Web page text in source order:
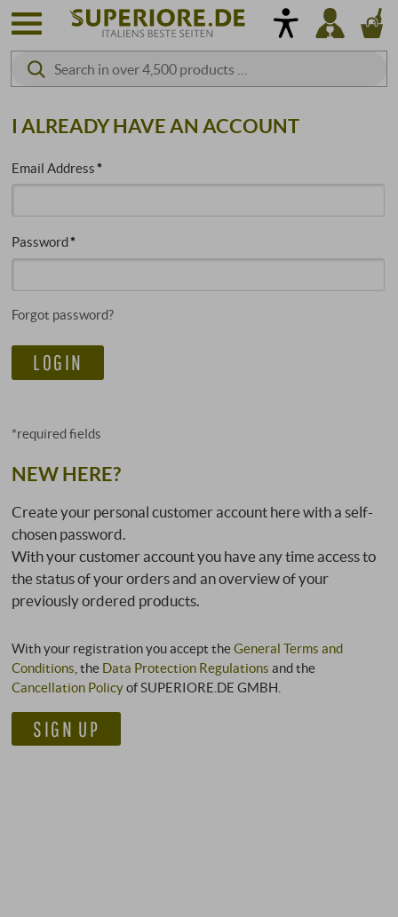
I ALREADY HAVE AN ACCOUNT
Email Address
Password
Forgot password?
LOGIN
*required fields
NEW HERE?
Create your personal customer account here with a self-
chosen password.
With your customer account you have any time access to
the status of your orders and an overview of your
previously ordered products.
With your registration you accept theGeneral Terms and
Conditions , the Data Protection Regulations and the
Cancellation Policyof SUPERIORE.DE GMBH.
SIGN UP